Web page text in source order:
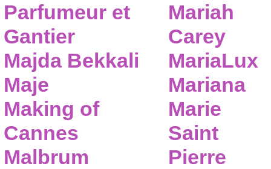
Parfumeur et
Gantier
Majda Bekkali
Maje
Making of
Cannes
Malbrum
Mariah
Carey
MariaLux
Mariana
Marie
Saint
Pierre